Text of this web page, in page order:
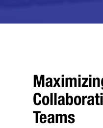
Teams